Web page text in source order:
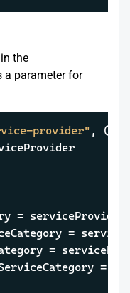
the
a parameter for
provider" , (
=
=
=
=